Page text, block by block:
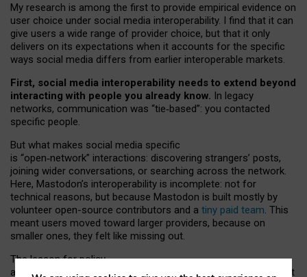
My research is among the first to provide empirical evidence on
user choice under social media interoperability. I find that it can
give users a wide range of provider choice, but that it only
delivers on its expectations when it accounts for the specific
ways social media differs from earlier interoperable markets.
First, social media interoperability needs to extend beyond
interacting with people you already know. In legacy
networks, communication was “tie‑based”: you contacted
specific people.
But what makes social media specific
is “open‑network” interactions: discovering strangers’ posts,
joining wider conversations, or searching across the network.
Here, Mastodon’s interoperability is incomplete: not for
technical reasons, but because Mastodon is built mostly by
volunteer open-source contributors and a tiny paid team. This
meant users moved toward larger providers, because on
smaller ones, they felt like missing out.
The lesson for policy
and developers is that interoperable social media must support